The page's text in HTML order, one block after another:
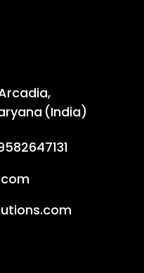
(India)